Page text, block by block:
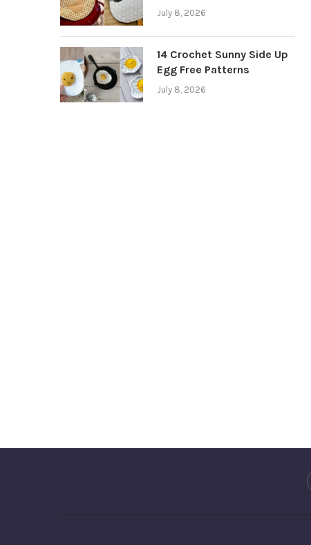
July 8, 2026
14 Crochet Sunny Side Up
Egg Free Patterns
July 8, 2026